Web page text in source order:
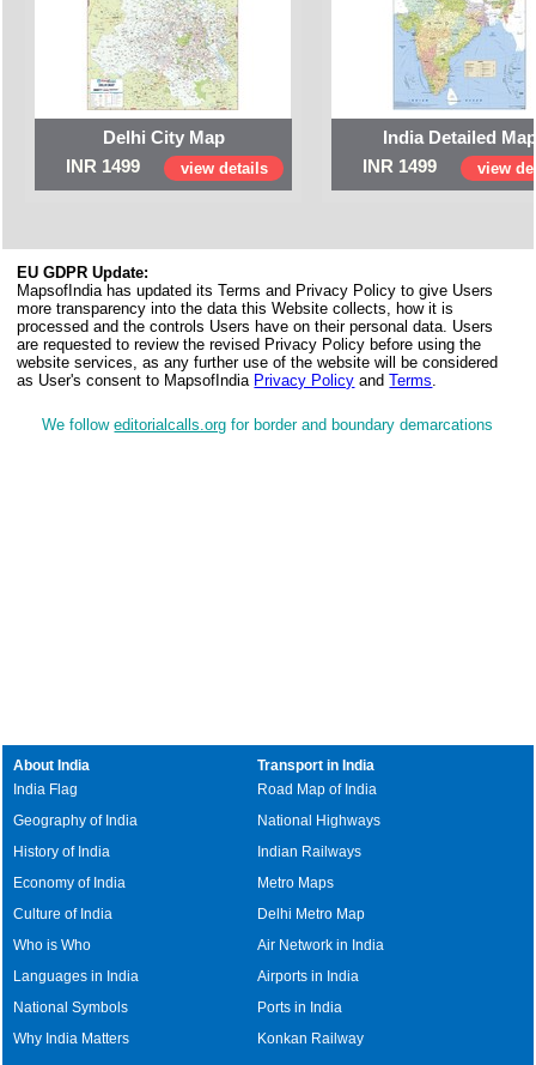
Delhi City Map
INR 1499
view details
India Detailed
INR 1499
view
EU GDPR Update:
MapsofIndia has updated its Terms and Privacy Policy to give Users
more transparency into the data this Website collects, how it is
processed and the controls Users have on their personal data. Users
are requested to review the revised Privacy Policy before using the
website services, as any further use of the website will be considered
as User's consent to MapsofIndia Privacy Policy andTerms.
We followeditorialcalls.org for border and boundary demarcations
About India
India Flag
Geography of India
History of India
Economy of India
Culture of India
Who is Who
Languages in India
National Symbols
Why India Matters
Transport in India
Road Map of India
National Highways
Indian Railways
Metro Maps
Delhi Metro Map
Air Network in India
Airports in India
Ports in India
Konkan Railway